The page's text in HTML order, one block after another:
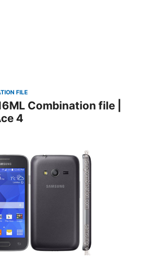
FILE
Combination file |
4